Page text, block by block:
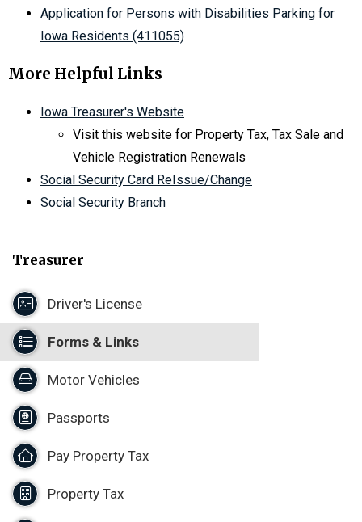
Application for Persons with Disabilities Parking for
Iowa Residents (411055)
More Helpful Links
Iowa Treasurer's Website
Visit this website for Property Tax, Tax Sale and
Vehicle Registration Renewals
Social Security Card ReIssue/Change
Social Security Branch
Treasurer
Driver's License
Forms & Links
Motor Vehicles
Passports
Pay Property Tax
Property Tax